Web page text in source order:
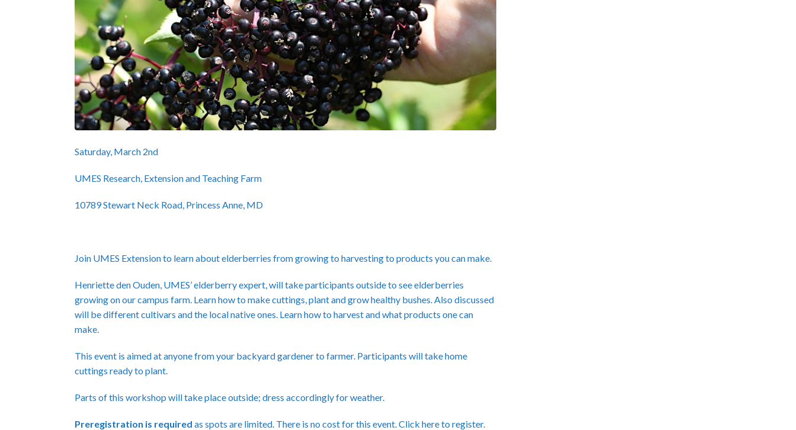
Saturday, March 2nd
UMES Research, Extension and Teaching Farm
10789 Stewart Neck Road, Princess Anne, MD
Join UMES Extension to learn about elderberries from growing to harvesting to products you can make.
Henriette den Ouden, UMES’ elderberry expert, will take participants outside to see elderberries
growing on our campus farm. Learn how to make cuttings, plant and grow healthy bushes. Also discussed
will be different cultivars and the local native ones. Learn how to harvest and what products one can
make.
This event is aimed at anyone from your backyard gardener to farmer. Participants will take home
cuttings ready to plant.
Parts of this workshop will take place outside; dress accordingly for weather.
Preregistration is required as spots are limited. There is no cost for this event.Click here to register.